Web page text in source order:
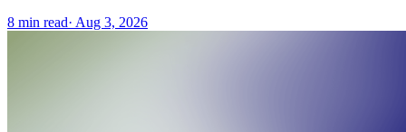
8 min read· Aug 3, 2026